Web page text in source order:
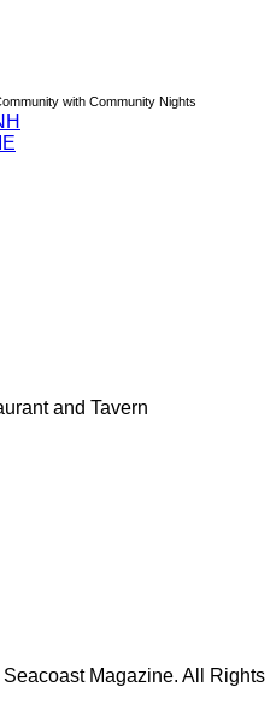
with Community Nights
and Tavern
Magazine. All Rights